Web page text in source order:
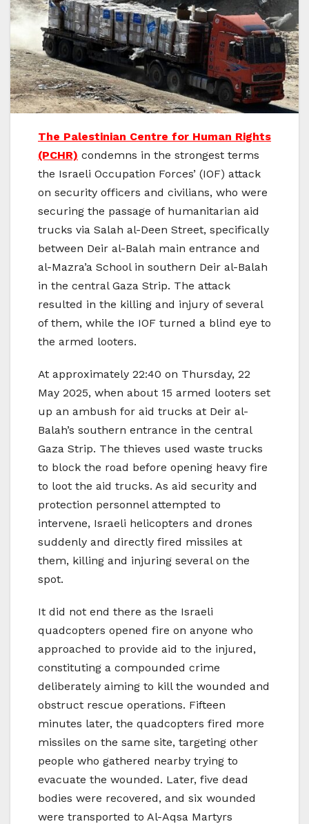
The Palestinian Centre for Human Rights
(PCHR) condemns in the strongest terms
the Israeli Occupation Forces’ (IOF) attack
on security officers and civilians, who were
securing the passage of humanitarian aid
trucks via Salah al-Deen Street, specifically
between Deir al-Balah main entrance and
al-Mazra’a School in southern Deir al-Balah
in the central Gaza Strip. The attack
resulted in the killing and injury of several
of them, while the IOF turned a blind eye to
the armed looters.
At approximately 22:40 on Thursday, 22
May 2025, when about 15 armed looters set
up an ambush for aid trucks at Deir al-
Balah’s southern entrance in the central
Gaza Strip. The thieves used waste trucks
to block the road before opening heavy fire
to loot the aid trucks. As aid security and
protection personnel attempted to
intervene, Israeli helicopters and drones
suddenly and directly fired missiles at
them, killing and injuring several on the
spot.
It did not end there as the Israeli
quadcopters opened fire on anyone who
approached to provide aid to the injured,
constituting a compounded crime
deliberately aiming to kill the wounded and
obstruct rescue operations. Fifteen
minutes later, the quadcopters fired more
missiles on the same site, targeting other
people who gathered nearby trying to
evacuate the wounded. Later, five dead
bodies were recovered, and six wounded
were transported to Al-Aqsa Martyrs